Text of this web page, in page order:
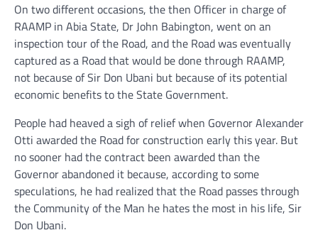
On two different occasions, the then Officer in charge of
RAAMP in Abia State, Dr John Babington, went on an
inspection tour of the Road, and the Road was eventually
captured as a Road that would be done through RAAMP,
not because of Sir Don Ubani but because of its potential
economic benefits to the State Government.
People had heaved a sigh of relief when Governor Alexander
Otti awarded the Road for construction early this year. But
no sooner had the contract been awarded than the
Governor abandoned it because, according to some
speculations, he had realized that the Road passes through
the Community of the Man he hates the most in his life, Sir
Don Ubani.